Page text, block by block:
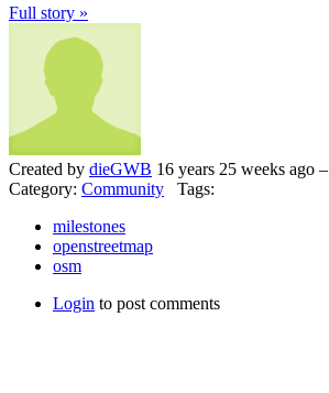
Full story »
Created by dieGWB 16 years 25 weeks ago –
Category: Community Tags:
milestones
openstreetmap
osm
Login to post comments